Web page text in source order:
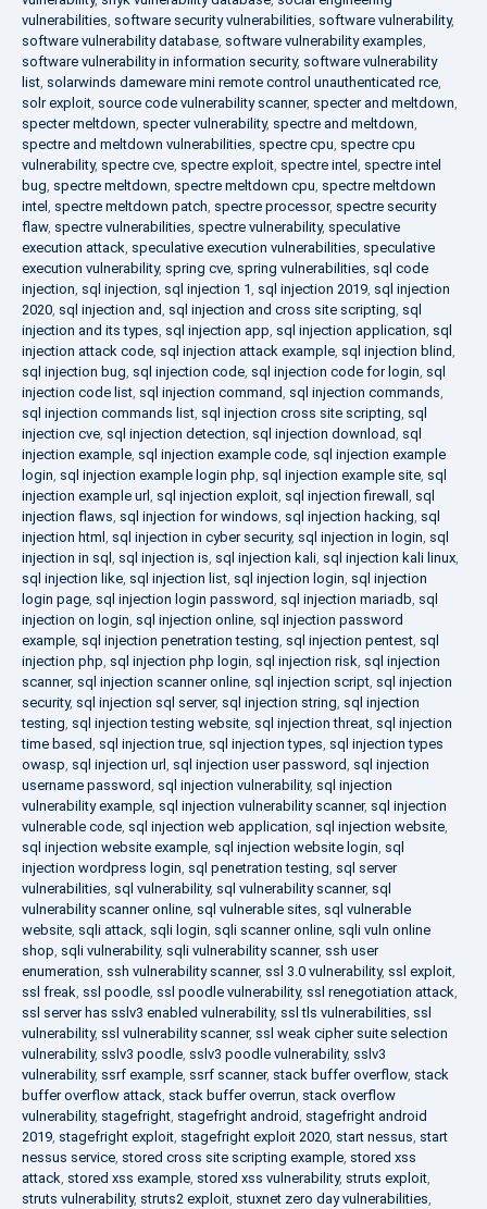
vulnerabilities, software security vulnerabilities, software vulnerability,
software vulnerability database, software vulnerability examples,
software vulnerability in information security, software vulnerability
list, solarwinds dameware mini remote control unauthenticated rce,
solr exploit, source code vulnerability scanner, specter and meltdown,
specter meltdown, specter vulnerability, spectre and meltdown,
spectre and meltdown vulnerabilities, spectre cpu, spectre cpu
vulnerability, spectre cve, spectre exploit, spectre intel , spectre intel
bug, spectre meltdown, spectre meltdown cpu, spectre meltdown
intel , spectre meltdown patch, spectre processor, spectre security
flaw, spectre vulnerabilities, spectre vulnerability, speculative
execution attack, speculative execution vulnerabilities, speculative
execution vulnerability, spring cve, spring vulnerabilities, sql code
injection, sql injection, sql injection 1, sql injection 2019, sql injection
2020, sql injection and, sql injection and cross site scripting, sql
injection and its types, sql injection app, sql injection application, sql
injection attack code, sql injection attack example, sql injection blind,
sql injection bug, sql injection code, sql injection code for login, sql
injection code list, sql injection command, sql injection commands,
sql injection commands list, sql injection cross site scripting, sql
injection cve, sql injection detection, sql injection download, sql
injection example, sql injection example code, sql injection example
login, sql injection example login php, sql injection example site, sql
injection example url, sql injection exploit, sql injection firewall , sql
injection flaws, sql injection for windows, sql injection hacking, sql
injection html , sql injection in cyber security, sql injection in login, sql
injection in sql , sql injection is, sql injection kali, sql injection kali linux,
sql injection like, sql injection list, sql injection login, sql injection
login page, sql injection login password, sql injection mariadb, sql
injection on login, sql injection online, sql injection password
example, sql injection penetration testing, sql injection pentest, sql
injection php, sql injection php login, sql injection risk, sql injection
scanner, sql injection scanner online, sql injection script, sql injection
security, sql injection sql server, sql injection string, sql injection
testing, sql injection testing website, sql injection threat, sql injection
time based, sql injection true, sql injection types, sql injection types
owasp, sql injection url, sql injection user password, sql injection
username password, sql injection vulnerability, sql injection
vulnerability example, sql injection vulnerability scanner, sql injection
vulnerable code, sql injection web application, sql injection website,
sql injection website example, sql injection website login, sql
injection wordpress login, sql penetration testing, sql server
vulnerabilities, sql vulnerability, sql vulnerability scanner, sql
vulnerability scanner online, sql vulnerable sites, sql vulnerable
website, sqli attack, sqli login, sqli scanner online, sqli vuln online
shop, sqli vulnerability, sqli vulnerability scanner, ssh user
enumeration, ssh vulnerability scanner, ssl 3.0 vulnerability, ssl exploit,
ssl freak, ssl poodle, ssl poodle vulnerability, ssl renegotiation attack,
ssl server has sslv3 enabled vulnerability, ssl tls vulnerabilities, ssl
vulnerability, ssl vulnerability scanner, ssl weak cipher suite selection
vulnerability, sslv3 poodle, sslv3 poodle vulnerability, sslv3
vulnerability, ssrf example, ssrf scanner, stack buffer overflow, stack
buffer overflow attack, stack buffer overrun, stack overflow
vulnerability, stagefright, stagefright android, stagefright android
2019, stagefright exploit, stagefright exploit 2020, start nessus, start
nessus service, stored cross site scripting example, stored xss
attack, stored xss example, stored xss vulnerability, struts exploit,
struts vulnerability, struts2 exploit, stuxnet zero day vulnerabilities,